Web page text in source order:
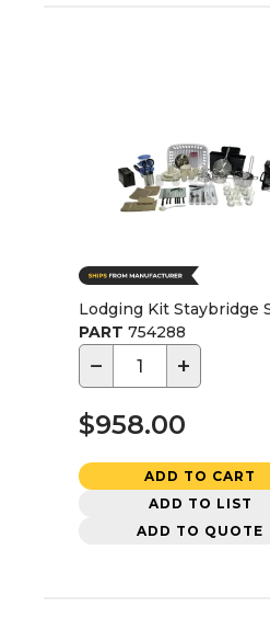
Lodging Kit Staybridge
PART 754288
− +
$958.00
ADD TO CART
ADD TO LIST
ADD TO QUOTE